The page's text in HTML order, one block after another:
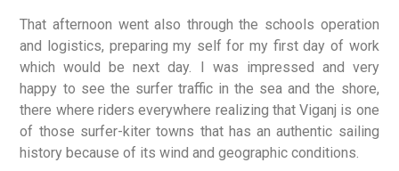
That afternoon went also through the schools operation
and logistics, preparing my self for my first day of work
which would be next day. I was impressed and very
happy to see the surfer traffic in the sea and the shore,
there where riders everywhere realizing that Viganj is one
of those surfer-kiter towns that has an authentic sailing
history because of its wind and geographic conditions.